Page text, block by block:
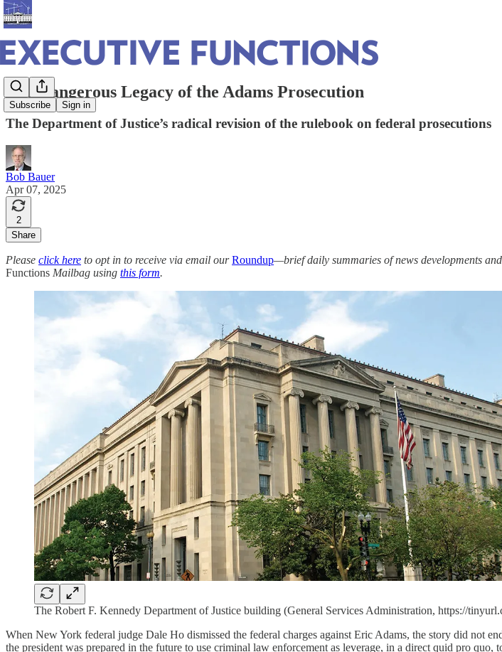
Subscribe Sign in
The Dangerous Legacy of the Adams Prosecution
The Department of Justice’s radical revision of the rulebook on federal prosecutions
Bob Bauer
Apr 07, 2025
2
Share
Please click here to opt in to receive via email ourRoundup—brief daily summaries of news developments
Functions Mailbag using this form.
The Robert F. Kennedy Department of Justice building (General Services Administration, https://
When New York federal judge Dale Ho dismissed the federal charges against Eric Adams, the story did not
the president was prepared in the future to use criminal law enforcement as leverage, in a direct quid pro